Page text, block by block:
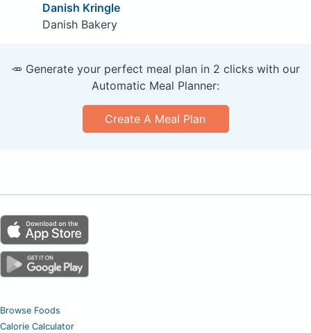
Danish Kringle
Danish Bakery
🥕 Generate your perfect meal plan in 2 clicks with our
Automatic Meal Planner:
Create A Meal Plan
Browse Foods
Calorie Calculator